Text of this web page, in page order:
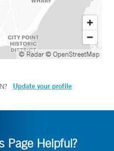
© Radar© OpenStreetMap
? Update your profile
Page Helpful?